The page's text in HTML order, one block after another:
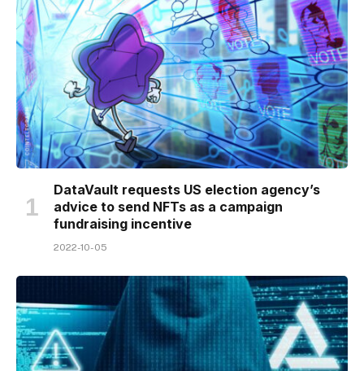
DataVault requests US election agency’s
advice to send NFTs as a campaign
fundraising incentive
2022-10-05